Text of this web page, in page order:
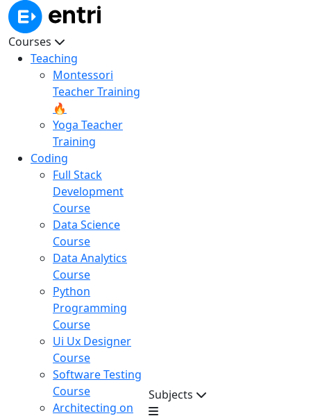
Courses
Teaching
Montessori
Teacher Training
🔥
Yoga Teacher
Training
Coding
Full Stack
Development
Course
Data Science
Course
Data Analytics
Course
Python
Programming
Course
Ui Ux Designer
Course
Software Testing
Course
Architecting on
Subjects